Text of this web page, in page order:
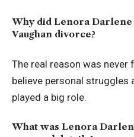
Why did Lenora Darlene
Vaughan divorce?
The real reason was never
believe personal struggles
played a big role.
What was Lenora